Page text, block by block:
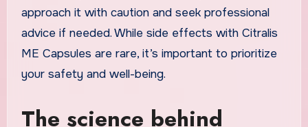
approach it with caution and seek professional
advice if needed. While side effects with Citralis
ME Capsules are rare, it’s important to prioritize
your safety and well-being.
The science behind